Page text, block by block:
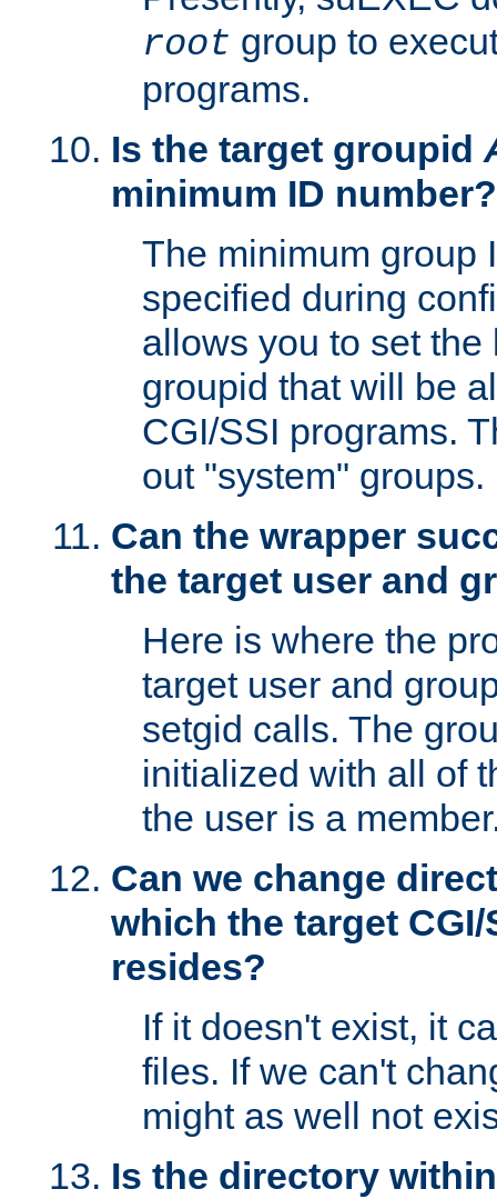
root group to
programs.
Is the target groupid
minimum ID number?
The minimum group
specified during
allows you to set
groupid that will be
CGI/SSI programs.
out "system" groups.
Can the wrapper
the target user and
Here is where the
target user and
setgid calls. The
initialized with all of
the user is a
Can we change
which the target
resides?
If it doesn't exist, it
files. If we can't
might as well not
Is the directory